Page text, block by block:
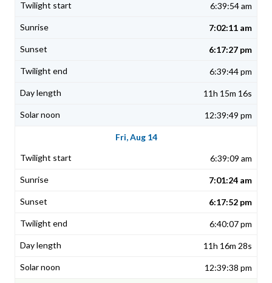
6:39:54 am
7:02:11 am
6:17:27 pm
6:39:44 pm
11h 15m 16s
12:39:49 pm
Fri, Aug 14
6:39:09 am
7:01:24 am
6:17:52 pm
6:40:07 pm
11h 16m 28s
12:39:38 pm